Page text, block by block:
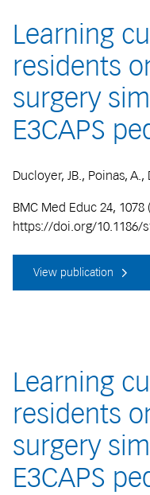
Learning
residents
surgery
E3CAPS
Ducloyer, JB., Poinas,
BMC Med Educ 24, 1078
https://doi.org/10.1186/
View publication
Learning
residents
surgery
E3CAPS